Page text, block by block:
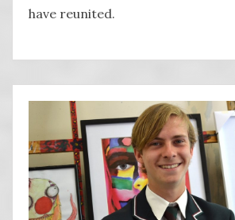
have reunited.